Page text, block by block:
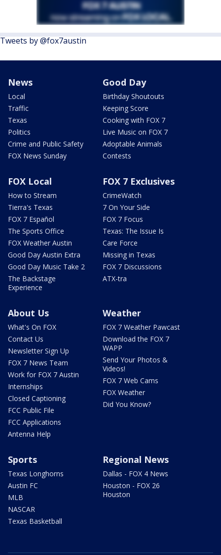
Tweets by @fox7austin
News
Local
Traffic
Texas
Politics
Crime and Public Safety
FOX News Sunday
Good Day
Birthday Shoutouts
Keeping Score
Cooking with FOX 7
Live Music on FOX 7
Adoptable Animals
Contests
FOX Local
How to Stream
Tierra's Texas
FOX 7 Español
The Sports Office
FOX Weather Austin
Good Day Austin Extra
Good Day Music Take 2
The Backstage
Experience
FOX 7 Exclusives
CrimeWatch
7 On Your Side
FOX 7 Focus
Texas: The Issue Is
Care Force
Missing in Texas
FOX 7 Discussions
ATX-tra
About Us
What's On FOX
Contact Us
Newsletter Sign Up
FOX 7 News Team
Work for FOX 7 Austin
Internships
Closed Captioning
FCC Public File
FCC Applications
Antenna Help
Weather
FOX 7 Weather Pawcast
Download the FOX 7
WAPP
Send Your Photos &
Videos!
FOX 7 Web Cams
FOX Weather
Did You Know?
Sports
Texas Longhorns
Austin FC
MLB
NASCAR
Texas Basketball
Regional News
Dallas - FOX 4 News
Houston - FOX 26
Houston